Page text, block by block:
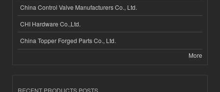
China Control Valve Manufacturers Co., Ltd.
CHI Hardware Co.,Ltd.
China Topper Forged Parts Co., Ltd.
More
RECENT PRODUCTS POSTS